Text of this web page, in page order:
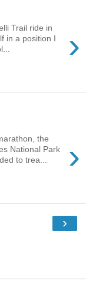
›
Trail ride in
in a position I
›
the
National Park
to trea...
›